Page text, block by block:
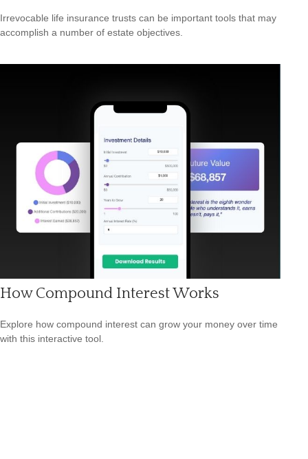
Irrevocable life insurance trusts can be important tools that may
accomplish a number of estate objectives.
How Compound Interest Works
Explore how compound interest can grow your money over time
with this interactive tool.